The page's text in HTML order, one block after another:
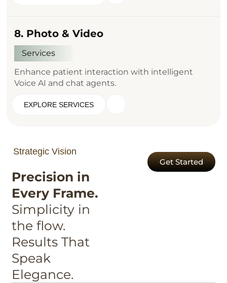
8. Photo & Video
Services
Enhance patient interaction with intelligent
Voice AI and chat agents.
EXPLORE SERVICES
Strategic Vision
Precision in
Every Frame.
Simplicity in
the flow.
Results That
Speak
Elegance.
Get Started